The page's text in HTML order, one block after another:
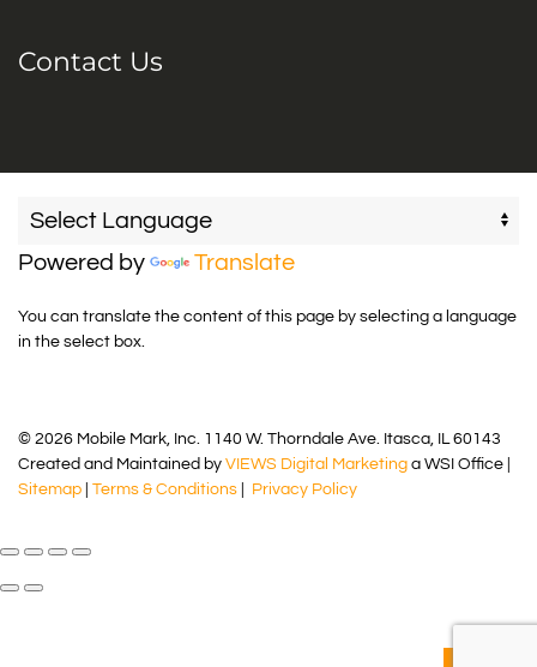
Contact Us
Powered by Translate
You can translate the content of this page by selecting a language
in the select box.
© 2026 Mobile Mark, Inc. 1140 W. Thorndale Ave. Itasca, IL 60143
Created and Maintained by VIEWS Digital Marketing a WSI Office |
Sitemap
Terms & Conditions Privacy Policy